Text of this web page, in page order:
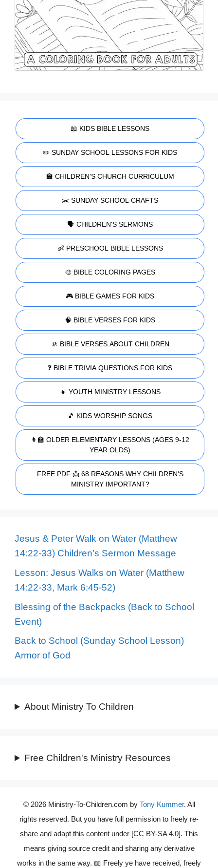
📖 KIDS BIBLE LESSONS
✏️ SUNDAY SCHOOL LESSONS FOR KIDS
🏫 CHILDREN'S CHURCH CURRICULUM
✂️ SUNDAY SCHOOL CRAFTS
🗣️ CHILDREN'S SERMONS
👶 PRESCHOOL BIBLE LESSONS
🎨 BIBLE COLORING PAGES
🎮 BIBLE GAMES FOR KIDS
🧠 BIBLE VERSES FOR KIDS
🚸 BIBLE VERSES ABOUT CHILDREN
❓ BIBLE TRIVIA QUESTIONS FOR KIDS
👧 YOUTH MINISTRY LESSONS
🎵 KIDS WORSHIP SONGS
👩‍🏫 OLDER ELEMENTARY LESSONS (AGES 9-12
YEAR OLDS)
FREE PDF 📩 68 REASONS WHY CHILDREN'S
MINISTRY IMPORTANT?
Jesus & Peter Walk on Water (Matthew
14:22-33) Children’s Sermon Message
Lesson: Jesus Walks on Water (Matthew
14:22-33, Mark 6:45-52)
Blessing of the Backpacks (Back to School
Event)
Back to School (Sunday School Lesson)
Armor of God
About Ministry To Children
Free Children's Ministry Resources
© 2026 Ministry-To-Children.com by Tony Kummer. All
rights reserved. But you have full permission to freely re-
share and adapt this content under [CC BY-SA 4.0]. This
means giving source credit and sharing any derivative
works in the same way. 📖 Freely ye have received, freely